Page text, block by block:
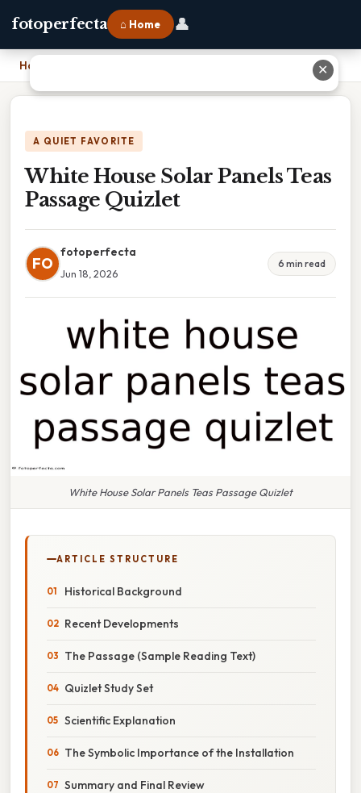
fotoperfecta ⌂ Home 👤
Home
A QUIET FAVORITE
White House Solar Panels Teas
Passage Quizlet
FO
fotoperfecta
Jun 18, 2026
6 min read
White House Solar Panels Teas Passage Quizlet
ARTICLE STRUCTURE
Historical Background
Recent Developments
The Passage (Sample Reading Text)
Quizlet Study Set
Scientific Explanation
The Symbolic Importance of the Installation
Summary and Final Review
✕